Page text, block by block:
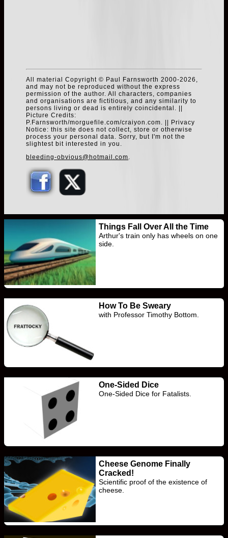
All material Copyright © Paul Farnsworth 2000-2026,
and may not be reproduced without the express
permission of the author. All characters, companies
and organisations are fictitious, and any similarity to
persons living or dead is entirely coincidental. ||
Picture Credits:
P.Farnsworth/morguefile.com/craiyon.com. || Privacy
Notice: this site does not collect, store or otherwise
process your personal data. Sorry, but I'm not the
slightest bit interested in you.
bleeding-obvious@hotmail.com.
Things Fall Over All the Time
Arthur's train only has wheels on one
side.
How To Be Sweary
with Professor Timothy Bottom.
One-Sided Dice
One-Sided Dice for Fatalists.
Cheese Genome Finally
Cracked!
Scientific proof of the existence of
cheese.